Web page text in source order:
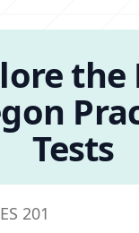
the
Tests